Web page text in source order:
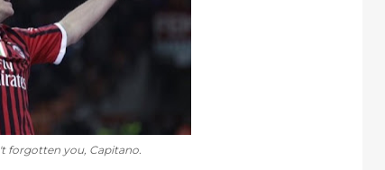
forgotten you, Capitano.